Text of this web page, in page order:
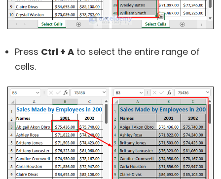
Press Ctrl + A to select the entire range of
cells.